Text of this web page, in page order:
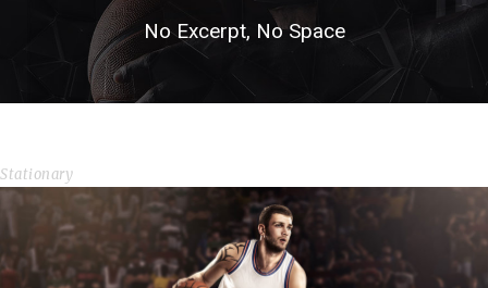
No Excerpt, No Space
Stationary